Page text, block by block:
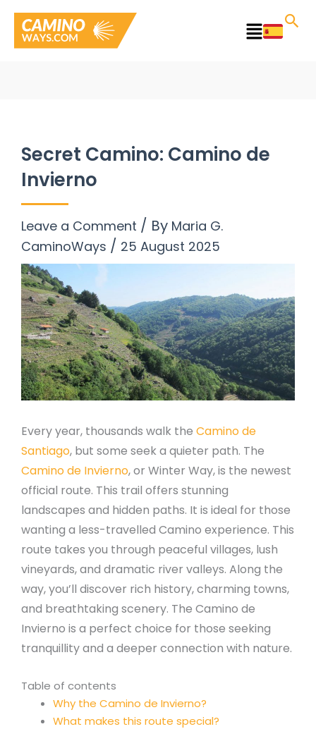
content
Main
Secret Camino: Camino de
Invierno
Leave a Comment / By Maria G.
CaminoWays / 25 August 2025
Every year, thousands walk the Camino de
Santiago, but some seek a quieter path. The
Camino de Invierno, or Winter Way, is the newest
official route. This trail offers stunning
landscapes and hidden paths. It is ideal for those
wanting a less-travelled Camino experience. This
route takes you through peaceful villages, lush
vineyards, and dramatic river valleys. Along the
way, you’ll discover rich history, charming towns,
and breathtaking scenery. The Camino de
Invierno is a perfect choice for those seeking
tranquillity and a deeper connection with nature.
Table of contents
Why the Camino de Invierno?
What makes this route special?